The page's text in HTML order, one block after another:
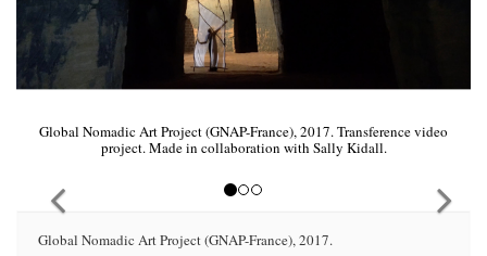
Global Nomadic Art Project (GNAP-France), 2017. Transference video
project. Made in collaboration with Sally Kidall.
Global Nomadic Art Project (GNAP-France), 2017.